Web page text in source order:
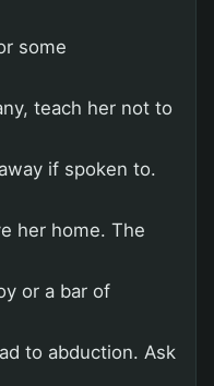
some
teach her not to
if spoken to.
her home. The
or a bar of
to abduction. Ask